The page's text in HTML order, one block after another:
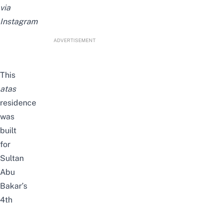
via
Instagram
ADVERTISEMENT
This
atas
residence
was
built
for
Sultan
Abu
Bakar’s
4th